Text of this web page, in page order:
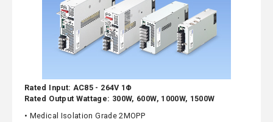
Rated Input: AC85 - 264V 1Φ
Rated Output Wattage: 300W, 600W, 1000W, 1500W
• Medical Isolation Grade 2MOPP